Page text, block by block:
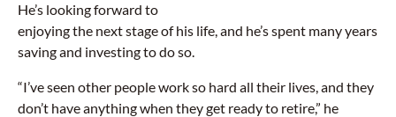
He’s looking forward to
enjoying the next stage of his life, and he’s spent many years
saving and investing to do so.
“I’ve seen other people work so hard all their lives, and they
don’t have anything when they get ready to retire,” he